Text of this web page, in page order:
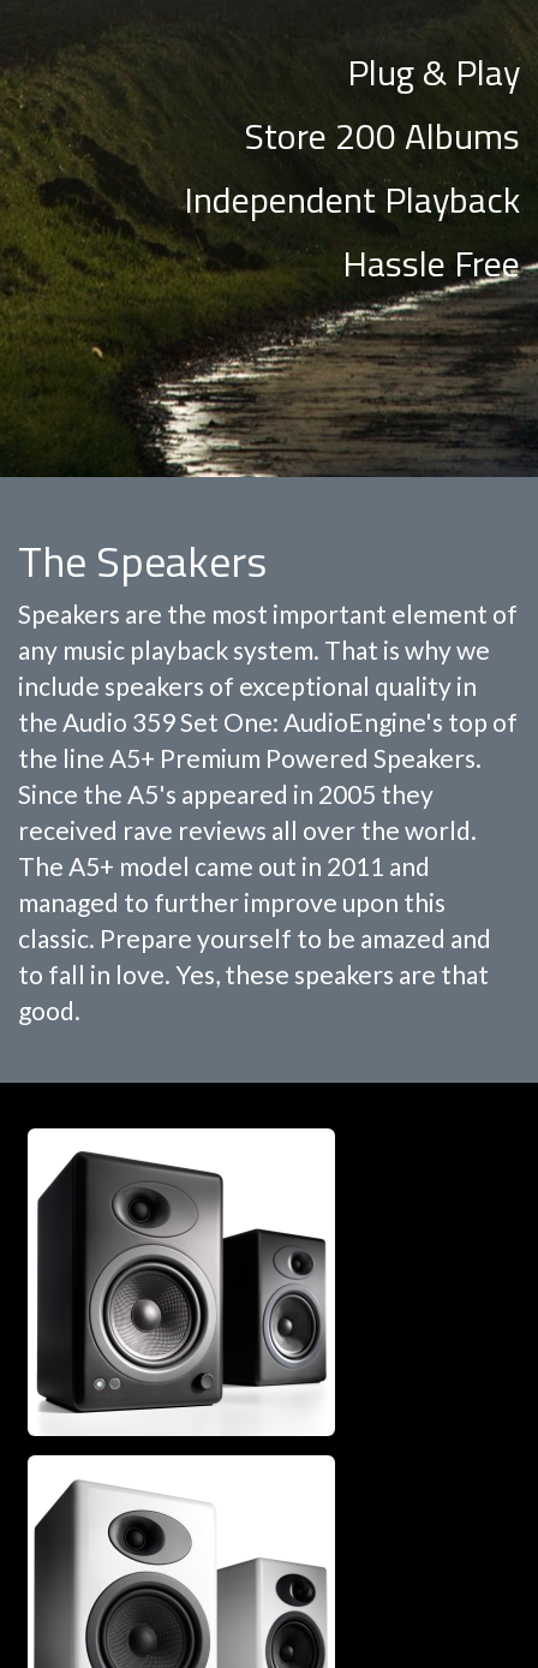
Plug & Play
Store 200 Albums
Independent Playback
Hassle Free
The Speakers
Speakers are the most important element of
any music playback system. That is why we
include speakers of exceptional quality in
the Audio 359 Set One: AudioEngine's top of
the line A5+ Premium Powered Speakers.
Since the A5's appeared in 2005 they
received rave reviews all over the world.
The A5+ model came out in 2011 and
managed to further improve upon this
classic. Prepare yourself to be amazed and
to fall in love. Yes, these speakers are that
good.